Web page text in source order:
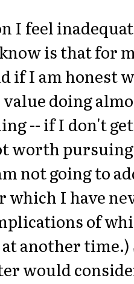
I feel
is that for
if I am honest
doing
-- if I don't
worth
not going to
which I have
of
another time.)
would